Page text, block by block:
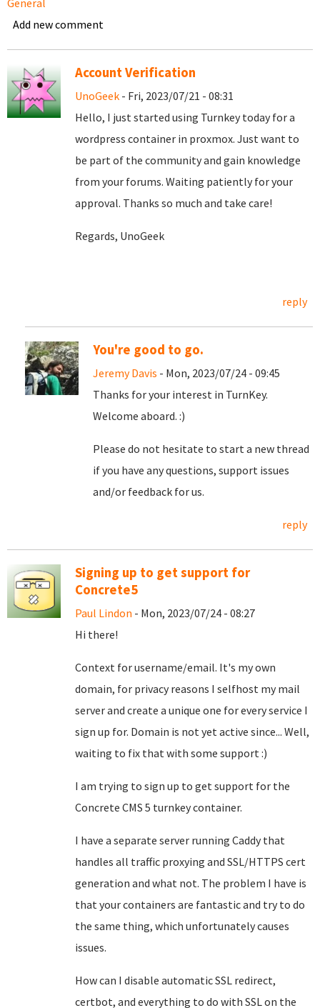
General
Add new comment
Account Verification
UnoGeek - Fri, 2023/07/21 - 08:31
Hello, I just started using Turnkey today for a
wordpress container in proxmox. Just want to
be part of the community and gain knowledge
from your forums. Waiting patiently for your
approval. Thanks so much and take care!
Regards, UnoGeek
reply
You're good to go.
Jeremy Davis - Mon, 2023/07/24 - 09:45
Thanks for your interest in TurnKey.
Welcome aboard. :)
Please do not hesitate to start a new thread
if you have any questions, support issues
and/or feedback for us.
reply
Signing up to get support for
Concrete5
Paul Lindon - Mon, 2023/07/24 - 08:27
Hi there!
Context for username/email. It's my own
domain, for privacy reasons I selfhost my mail
server and create a unique one for every service I
sign up for. Domain is not yet active since... Well,
waiting to fix that with some support :)
I am trying to sign up to get support for the
Concrete CMS 5 turnkey container.
I have a separate server running Caddy that
handles all traffic proxying and SSL/HTTPS cert
generation and what not. The problem I have is
that your containers are fantastic and try to do
the same thing, which unfortunately causes
issues.
How can I disable automatic SSL redirect,
certbot, and everything to do with SSL on the